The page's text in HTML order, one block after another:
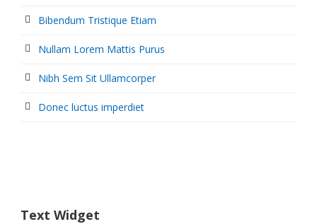
Bibendum Tristique Etiam
Nullam Lorem Mattis Purus
Nibh Sem Sit Ullamcorper
Donec luctus imperdiet
Text Widget